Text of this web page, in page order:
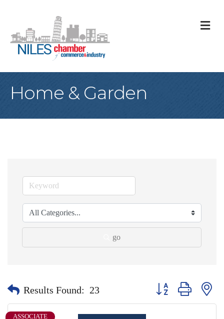
Home & Garden
go
Results Found: 23 Button group with
ASSOCIATE